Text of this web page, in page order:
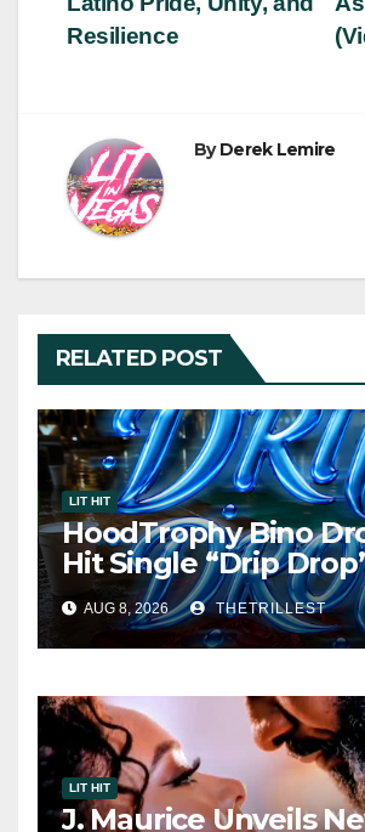
Resilience
ByDerek Lemire
RELATED POST
LIT HIT
HoodTrophy Bino
Hit Single “Drip
Heaven Marina
AUG 8, 2026 THETRILLEST
LIT HIT
J. Maurice Unveils